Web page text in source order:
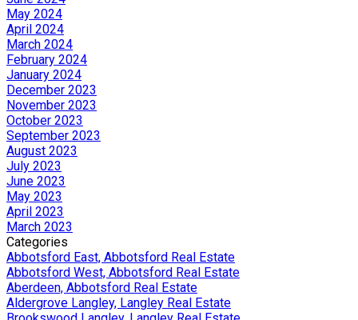
May 2024
April 2024
March 2024
February 2024
January 2024
December 2023
November 2023
October 2023
September 2023
August 2023
July 2023
June 2023
May 2023
April 2023
March 2023
Categories
Abbotsford East, Abbotsford Real Estate
Abbotsford West, Abbotsford Real Estate
Aberdeen, Abbotsford Real Estate
Aldergrove Langley, Langley Real Estate